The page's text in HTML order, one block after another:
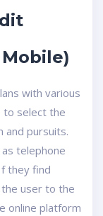
with various
to select the
and pursuits.
telephone
they find
user to the
online platform